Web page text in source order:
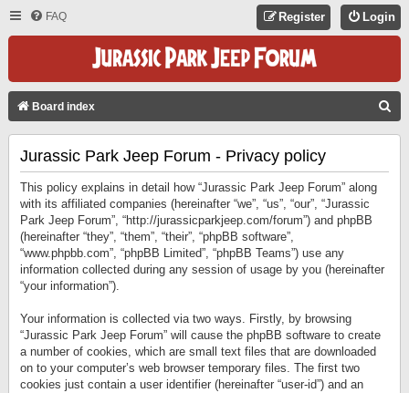
FAQ Login
Register
Board index
Jurassic Park Jeep Forum - Privacy policy
This policy explains in detail how “Jurassic Park Jeep Forum” along
with its affiliated companies (hereinafter “we”, “us”, “our”, “Jurassic
Park Jeep Forum”, “http://jurassicparkjeep.com/forum”) and phpBB
(hereinafter “they”, “them”, “their”, “phpBB software”,
“www.phpbb.com”, “phpBB Limited”, “phpBB Teams”) use any
information collected during any session of usage by you (hereinafter
“your information”).
Your information is collected via two ways. Firstly, by browsing
“Jurassic Park Jeep Forum” will cause the phpBB software to create
a number of cookies, which are small text files that are downloaded
on to your computer’s web browser temporary files. The first two
cookies just contain a user identifier (hereinafter “user-id”) and an